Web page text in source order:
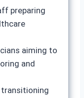
preparing
aiming to
and